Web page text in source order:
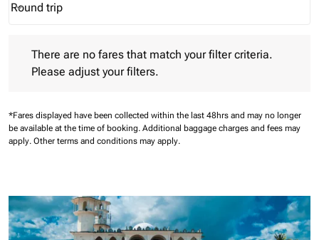
Journey Types option Round trip Selected
Round trip
keyboard_arrow_down
There are no fares that match your filter criteria.
Please adjust your filters.
*Fares displayed have been collected within the last 48hrs and may no longer
be available at the time of booking. Additional baggage charges and fees may
apply. Other terms and conditions may apply.